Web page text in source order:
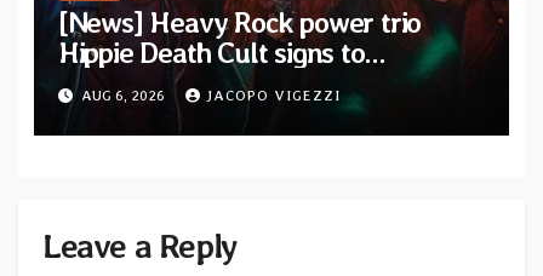
[News] Heavy Rock power trio
Hippie Death Cult signs to
Blacklight Media/Metal Blade
Records — Tour dates announced
AUG 6, 2026 JACOPO VIGEZZI
Leave a Reply